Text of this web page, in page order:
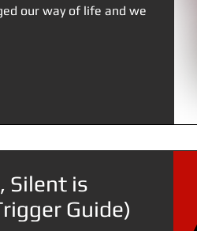
our way of life and we
Silent is
Guide)